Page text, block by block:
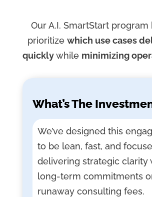
Our A.I. SmartStart
prioritizewhich use cases
quicklywhile minimizing
What’s The
We’ve designed this
to be lean, fast, and
delivering strategic clarity
long-term commitments
runaway consulting fees.